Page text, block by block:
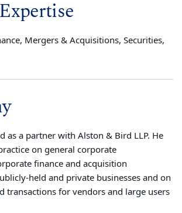
Mergers & Acquisitions, Securities,
as a partner with Alston & Bird LLP. He
on general corporate
finance and acquisition
held and private businesses and on
transactions for vendors and large users